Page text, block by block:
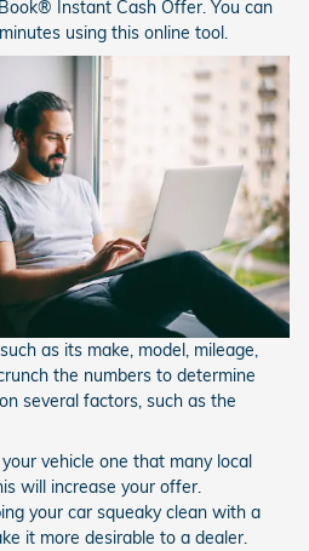
Instant Cash Offer. You can
using this online tool.
as its make, model, mileage,
the numbers to determine
several factors, such as the
your vehicle one that many local
will increase your offer.
your car squeaky clean with a
it more desirable to a dealer.